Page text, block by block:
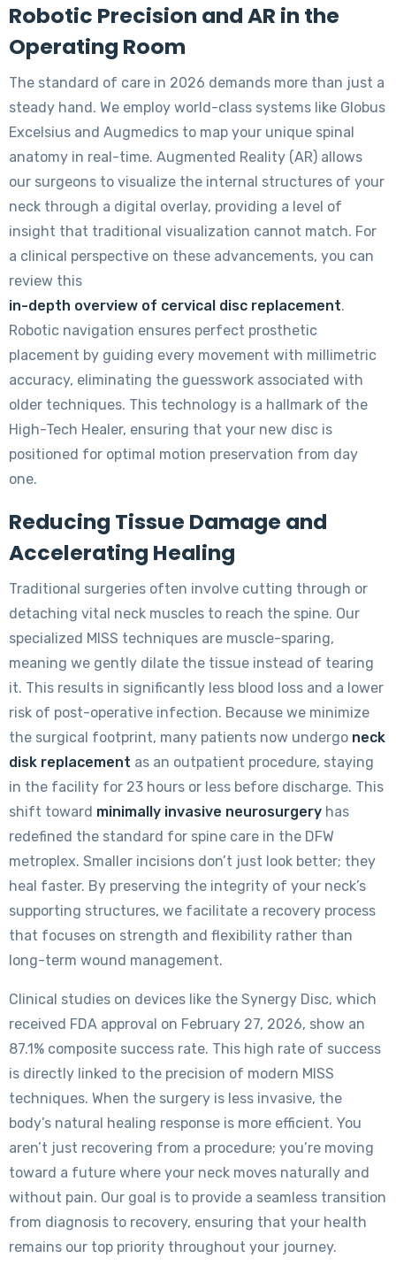
Robotic Precision and AR in the
Operating Room
The standard of care in 2026 demands more than just a
steady hand. We employ world-class systems like Globus
Excelsius and Augmedics to map your unique spinal
anatomy in real-time. Augmented Reality (AR) allows
our surgeons to visualize the internal structures of your
neck through a digital overlay, providing a level of
insight that traditional visualization cannot match. For
a clinical perspective on these advancements, you can
review this
in-depth overview of cervical disc replacement.
Robotic navigation ensures perfect prosthetic
placement by guiding every movement with millimetric
accuracy, eliminating the guesswork associated with
older techniques. This technology is a hallmark of the
High-Tech Healer, ensuring that your new disc is
positioned for optimal motion preservation from day
one.
Reducing Tissue Damage and
Accelerating Healing
Traditional surgeries often involve cutting through or
detaching vital neck muscles to reach the spine. Our
specialized MISS techniques are muscle-sparing,
meaning we gently dilate the tissue instead of tearing
it. This results in significantly less blood loss and a lower
risk of post-operative infection. Because we minimize
the surgical footprint, many patients now undergo neck
disk replacement as an outpatient procedure, staying
in the facility for 23 hours or less before discharge. This
shift toward minimally invasive neurosurgery has
redefined the standard for spine care in the DFW
metroplex. Smaller incisions don’t just look better; they
heal faster. By preserving the integrity of your neck’s
supporting structures, we facilitate a recovery process
that focuses on strength and flexibility rather than
long-term wound management.
Clinical studies on devices like the Synergy Disc, which
received FDA approval on February 27, 2026, show an
87.1% composite success rate. This high rate of success
is directly linked to the precision of modern MISS
techniques. When the surgery is less invasive, the
body’s natural healing response is more efficient. You
aren’t just recovering from a procedure; you’re moving
toward a future where your neck moves naturally and
without pain. Our goal is to provide a seamless transition
from diagnosis to recovery, ensuring that your health
remains our top priority throughout your journey.